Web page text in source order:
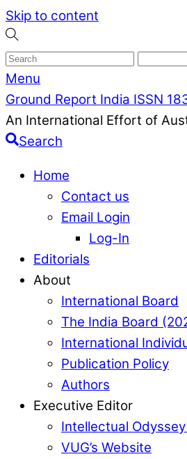
Skip to content
Menu
Ground Report India ISSN
An International Effort of
Search
Home
Contact us
Email Login
Log-In
Editorials
About
International Board
The India Board
International
Publication Policy
Authors
Executive Editor
Intellectual
VUG’s Website